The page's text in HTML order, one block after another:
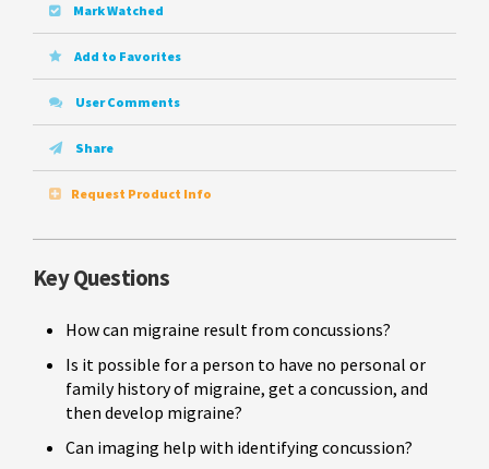
Mark Watched
Add to Favorites
User Comments
Share
Request Product Info
Key Questions
How can migraine result from concussions?
Is it possible for a person to have no personal or
family history of migraine, get a concussion, and
then develop migraine?
Can imaging help with identifying concussion?